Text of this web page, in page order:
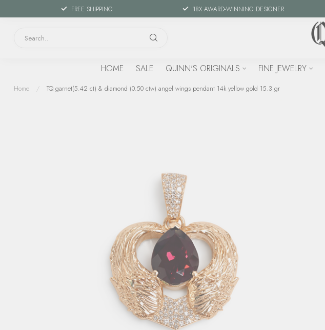
FREE SHIPPING 18X AWARD-WINNING DESIGNER
HOME SALE QUINN'S ORIGINALS FINE JEWELRY
Home / TQ garnet(5.42 ct) & diamond (0.50 ctw) angel wings pendant 14k yellow gold 15.3 gr